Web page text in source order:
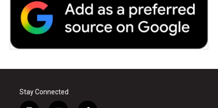
Stay Connected